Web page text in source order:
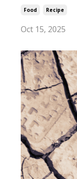
Food Recipe
Oct 15, 2025